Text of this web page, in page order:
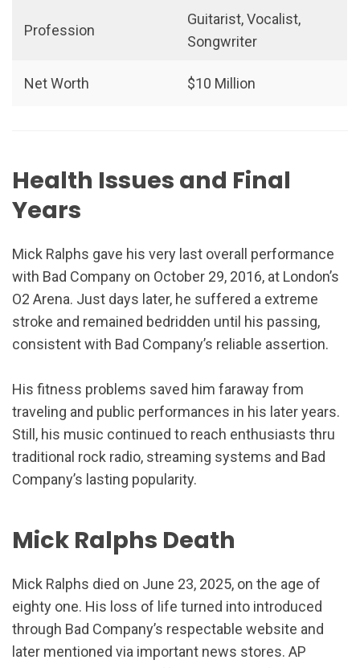
Profession
Guitarist, Vocalist,
Songwriter
Net Worth $10 Million
Health Issues and Final
Years
Mick Ralphs gave his very last overall performance
with Bad Company on October 29, 2016, at London’s
O2 Arena. Just days later, he suffered a extreme
stroke and remained bedridden until his passing,
consistent with Bad Company’s reliable assertion.
His fitness problems saved him faraway from
traveling and public performances in his later years.
Still, his music continued to reach enthusiasts thru
traditional rock radio, streaming systems and Bad
Company’s lasting popularity.
Mick Ralphs Death
Mick Ralphs died on June 23, 2025, on the age of
eighty one. His loss of life turned into introduced
through Bad Company’s respectable website and
later mentioned via important news stores. AP